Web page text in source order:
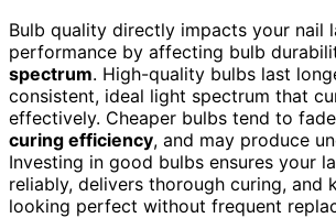
Bulb quality directly impacts your nail
performance by affecting bulb
spectrum. High-quality bulbs last
consistent, ideal light spectrum that
effectively. Cheaper bulbs tend to
curing efficiency, and may produce
Investing in good bulbs ensures your
reliably, delivers thorough curing, and
looking perfect without frequent